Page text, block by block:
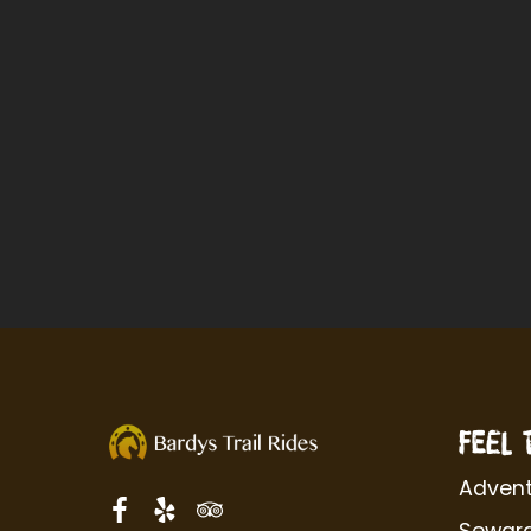
FEEL